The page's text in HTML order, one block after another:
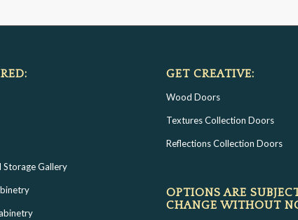
Storage Gallery
GET CREATIVE:
Wood Doors
Textures Collection Doors
Reflections Collection Doors
OPTIONS ARE
CHANGE WITHOUT